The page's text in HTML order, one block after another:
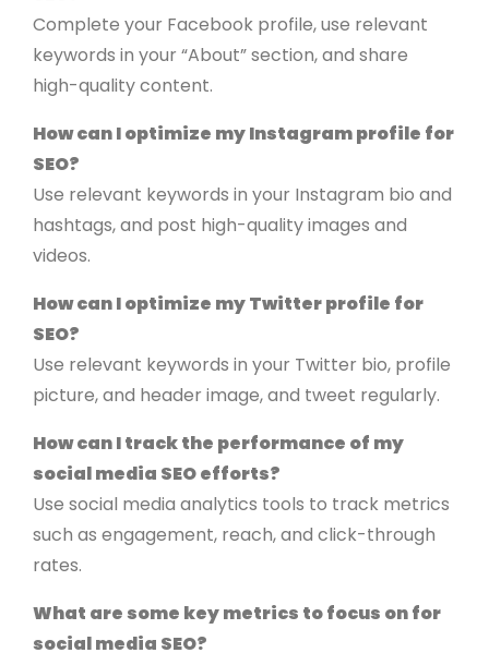
Complete your Facebook profile, use relevant
keywords in your “About” section, and share
high-quality content.
How can I optimize my Instagram profile for
SEO?
Use relevant keywords in your Instagram bio and
hashtags, and post high-quality images and
videos.
How can I optimize my Twitter profile for
SEO?
Use relevant keywords in your Twitter bio, profile
picture, and header image, and tweet regularly.
How can I track the performance of my
social media SEO efforts?
Use social media analytics tools to track metrics
such as engagement, reach, and click-through
rates.
What are some key metrics to focus on for
social media SEO?